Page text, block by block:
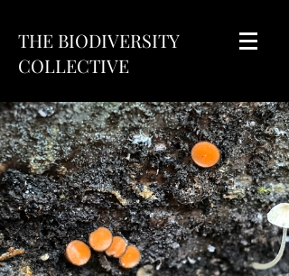
THE BIODIVERSITY
COLLECTIVE